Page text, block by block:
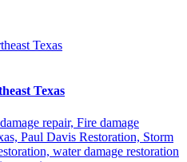
Texas
repair, Fire damage
Paul Davis Restoration, Storm
water damage restoration